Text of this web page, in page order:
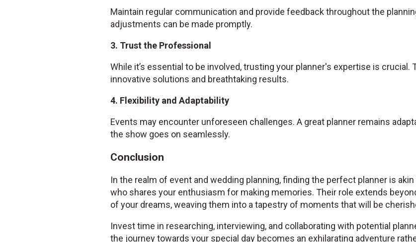
Maintain regular communication and provide feedback throughout the
adjustments can be made promptly.
3. Trust the Professional
While it’s essential to be involved, trusting your planner's expertise is
innovative solutions and breathtaking results.
4. Flexibility and Adaptability
Events may encounter unforeseen challenges. A great planner remains
the show goes on seamlessly.
Conclusion
In the realm of event and wedding planning, finding the perfect planner is
who shares your enthusiasm for making memories. Their role extends
of your dreams, weaving them into a tapestry of moments that will be
Invest time in researching, interviewing, and collaborating with potential
the journey towards your special day becomes an exhilarating adventure